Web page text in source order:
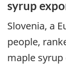
syrup
Slovenia, a
people,
maple